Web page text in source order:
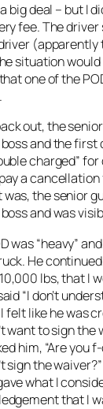
big deal – but I
fee. The
(apparently
situation would
one of the
out, the
and the first
charged”
a cancellation
the senior
and was
was “heavy”
He
lbs, that I
“I don’t
felt like he was
want to sign the
him, “Are you
sign the
what I
that I